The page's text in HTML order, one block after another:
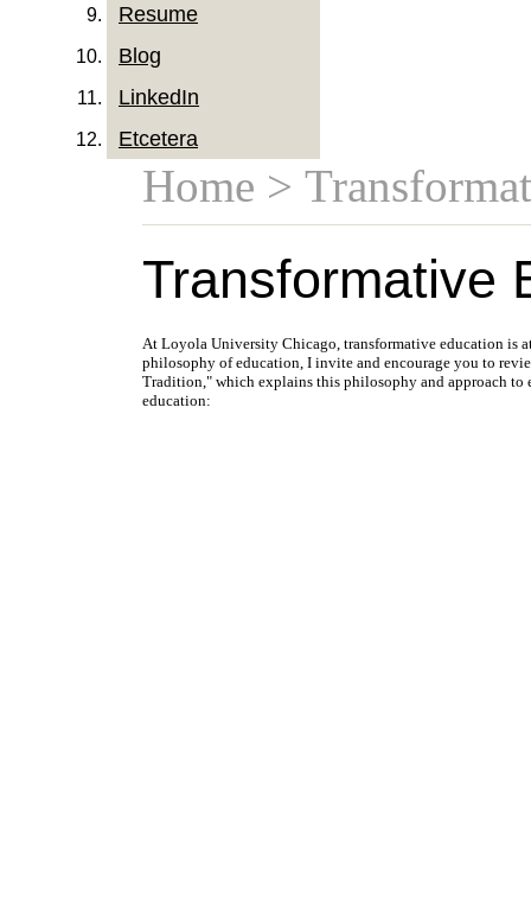
Resume
Blog
LinkedIn
Etcetera
Home >
Transformative
At Loyola University Chicago, transformative education is
philosophy of education, I invite and encourage you to
Tradition," which explains this philosophy and approach to
education: